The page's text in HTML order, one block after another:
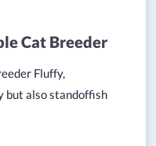
Cat Breeder
Fluffy,
but also standoffish